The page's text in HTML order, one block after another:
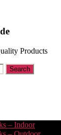
Products
– Indoor